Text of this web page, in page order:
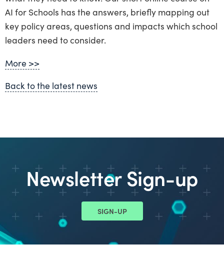
AI for Schools has the answers, briefly mapping out
key policy areas, questions and impacts which school
leaders need to consider.
More >>
Back to the latest news
Newsletter Sign-up
SIGN-UP